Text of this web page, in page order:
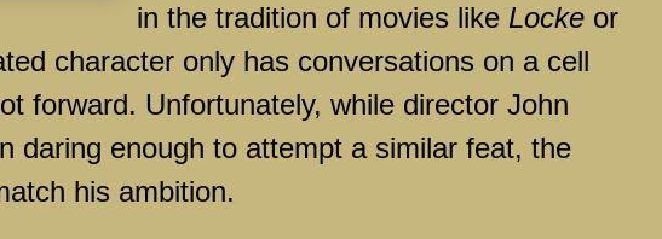
in the tradition of movies like Locke or
character only has conversations on a cell
forward. Unfortunately, while director John
daring enough to attempt a similar feat, the
his ambition.